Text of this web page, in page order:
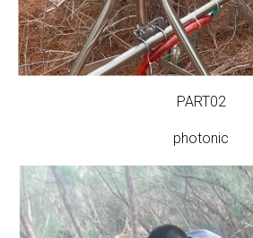
PART02
photonic